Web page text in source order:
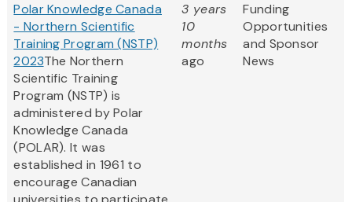
Polar Knowledge Canada
- Northern Scientific
Training Program (NSTP)
2023The Northern
Scientific Training
Program (NSTP) is
administered by Polar
Knowledge Canada
(POLAR). It was
established in 1961 to
encourage Canadian
3 years
10
months
ago
Funding
Opportunities
and Sponsor
News